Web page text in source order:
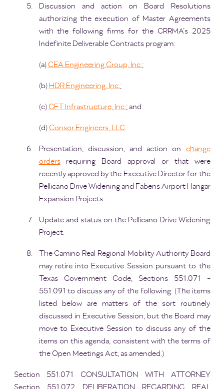
Discussion and action on Board Resolutions
authorizing the execution of Master Agreements
with the following firms for the CRRMA’s 2025
Indefinite Deliverable Contracts program:
(a)CEA Engineering Group, Inc.;
(b) HDR Engineering, Inc.;
(c)GFT Infrastructure, Inc.; and
(d)Consor Engineers, LLC.
Presentation, discussion, and action on change
ordersrequiring Board approval or that were
recently approved by the Executive Director for the
Pellicano Drive Widening and Fabens Airport Hangar
Expansion Projects.
Update and status on the Pellicano Drive Widening
Project.
The Camino Real Regional Mobility Authority Board
may retire into Executive Session pursuant to the
Texas Government Code, Sections 551.071 -
551.091 to discuss any of the following: (The items
listed below are matters of the sort routinely
discussed in Executive Session, but the Board may
move to Executive Session to discuss any of the
items on this agenda, consistent with the terms of
the Open Meetings Act, as amended.)
Section 551.071 CONSULTATION WITH ATTORNEY
Section 551.072 DELIBERATION REGARDING REAL